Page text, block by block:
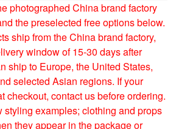
photographed China brand factory
the preselected free options below.
ship from the China brand factory,
window of 15-30 days after
ship to Europe, the United States,
selected Asian regions. If your
checkout, contact us before ordering.
styling examples; clothing and props
they appear in the package or